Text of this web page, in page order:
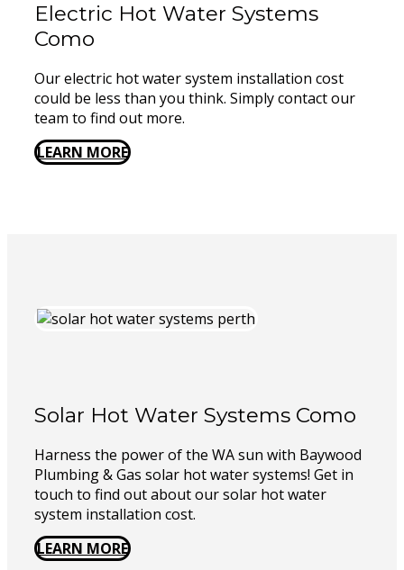
Electric Hot Water Systems
Como
Our electric hot water system installation cost
could be less than you think. Simply contact our
team to find out more.
LEARN MORE
Solar Hot Water Systems Como
Harness the power of the WA sun with Baywood
Plumbing & Gas solar hot water systems! Get in
touch to find out about our solar hot water
system installation cost.
LEARN MORE